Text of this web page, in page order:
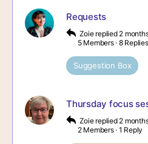
Requests
Zoie replied 2
5 Members · 8 Replies
Suggestion Box
Thursday focus
Zoie replied 2
2 Members · 1 Reply